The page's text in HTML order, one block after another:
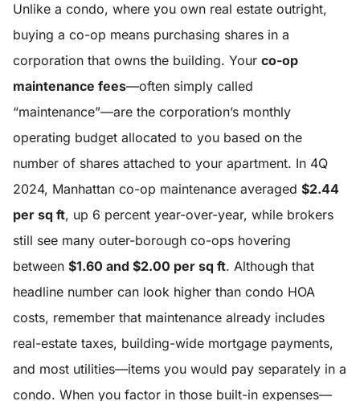
Unlike a condo, where you own real estate outright,
buying a co-op means purchasing shares in a
corporation that owns the building. Your co-op
maintenance fees—often simply called
“maintenance”—are the corporation’s monthly
operating budget allocated to you based on the
number of shares attached to your apartment. In 4Q
2024, Manhattan co-op maintenance averaged $2.44
per sq ft, up 6 percent year-over-year, while brokers
still see many outer-borough co-ops hovering
between $1.60 and $2.00 per sq ft. Although that
headline number can look higher than condo HOA
costs, remember that maintenance already includes
real-estate taxes, building-wide mortgage payments,
and most utilities—items you would pay separately in a
condo. When you factor in those built-in expenses—